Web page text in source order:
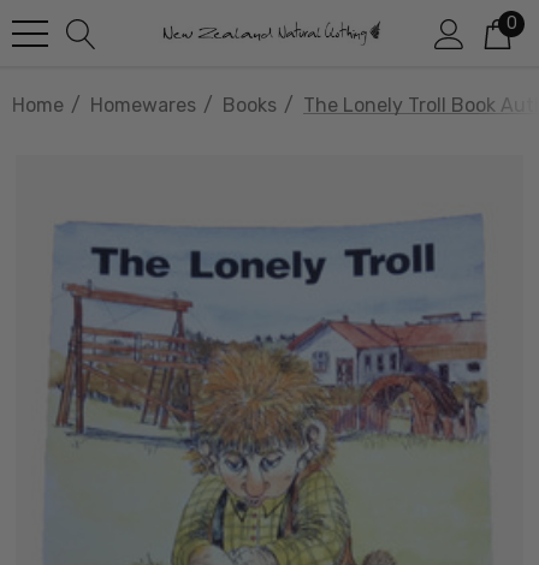
0
Home Homewares Books The Lonely Troll Book